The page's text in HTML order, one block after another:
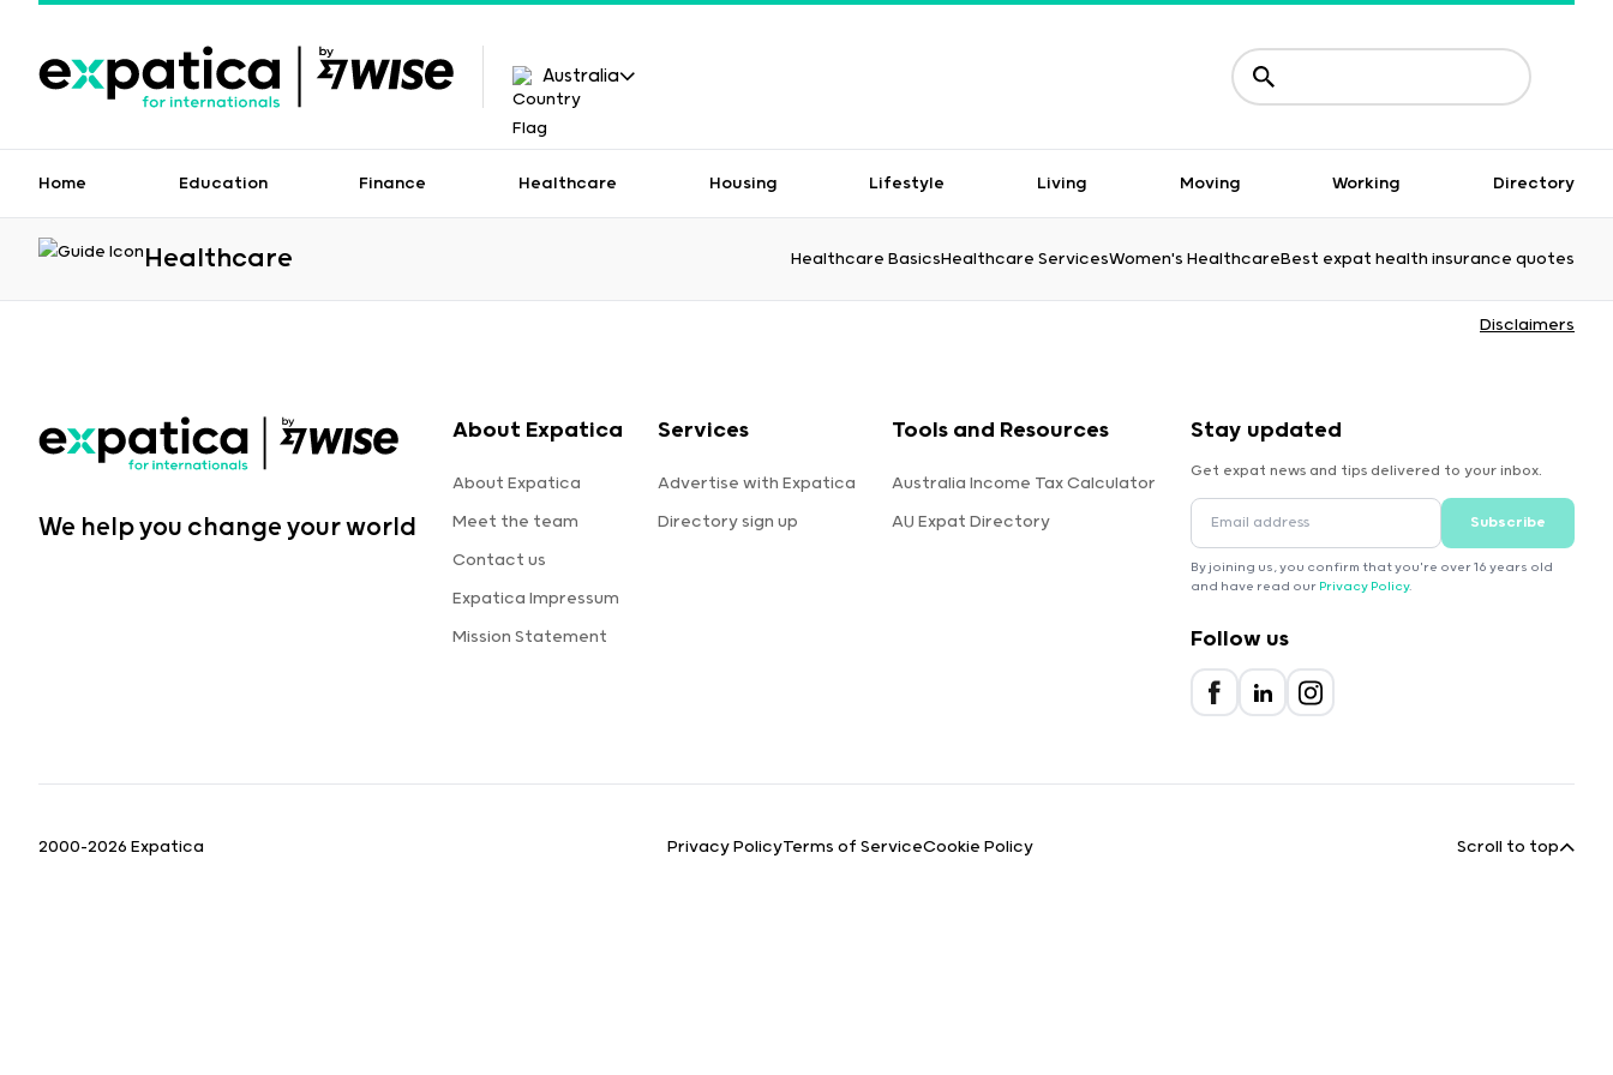
Australia
Home Education Finance Healthcare Housing Lifestyle Living Moving Working Directory
Healthcare Healthcare BasicsHealthcare ServicesWomen's HealthcareBest expat health insurance quotes
Disclaimers
We help you change your world
About Expatica
About Expatica
Meet the team
Contact us
Expatica Impressum
Mission Statement
Services
Advertise with Expatica
Directory sign up
Tools and Resources
Australia Income Tax Calculator
AU Expat Directory
Stay updated
Get expat news and tips delivered to your inbox.
Subscribe
By joining us, you confirm that you're over 16 years old
and have read our Privacy Policy.
Follow us
2000-2026 Expatica Privacy PolicyTerms of ServiceCookie Policy Scroll to top